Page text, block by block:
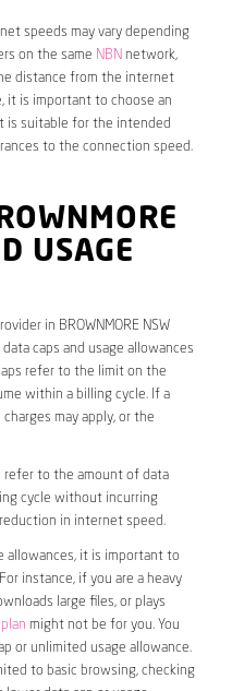
speeds may vary depending
on the same NBN network,
distance from the internet
it is important to choose an
is suitable for the intended
to the connection speed.
USAGE
in BROWNMORE NSW
caps and usage allowances
refer to the limit on the
within a billing cycle. If a
may apply, or the
refer to the amount of data
cycle without incurring
in internet speed.
allowances, it is important to
instance, if you are a heavy
large files, or plays
might not be for you. You
or unlimited usage allowance.
to basic browsing, checking